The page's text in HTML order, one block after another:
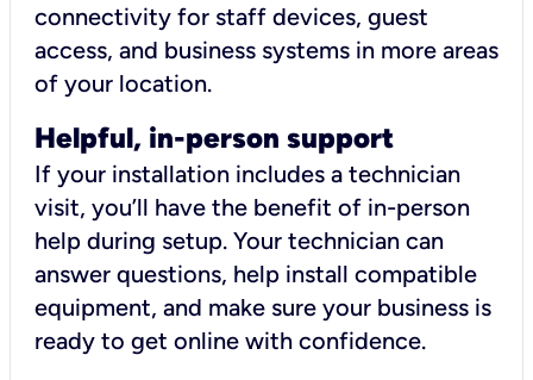
connectivity for staff devices, guest
access, and business systems in more areas
of your location.
Helpful, in-person support
If your installation includes a technician
visit, you’ll have the benefit of in-person
help during setup. Your technician can
answer questions, help install compatible
equipment, and make sure your business is
ready to get online with confidence.